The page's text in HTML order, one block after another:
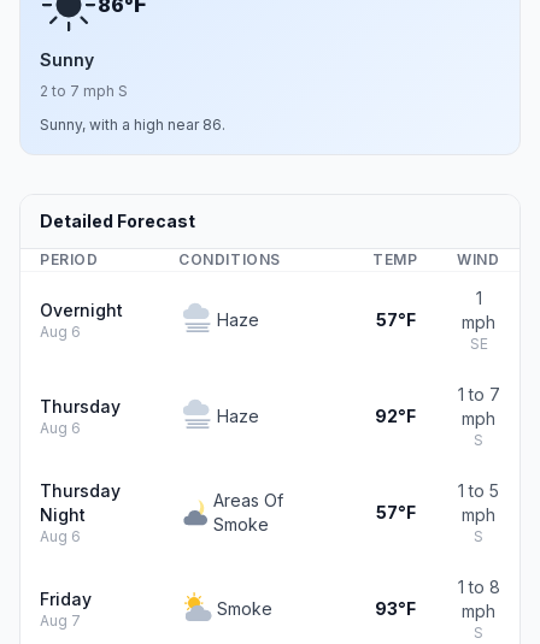
86°
Sunny
2 to 7 mph S
Sunny, with a high near 86.
Detailed Forecast
PERIOD CONDITIONS TEMP WIND
Overnight
Aug 6
Haze 57°F
1
mph
SE
Thursday
Aug 6
Haze 92°F
1 to 7
mph
S
Thursday
Night
Aug 6
Areas Of
Smoke
57°F
1 to 5
mph
S
Friday
Aug 7
Smoke 93°F
1 to 8
mph
S